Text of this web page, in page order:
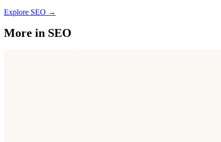
Explore SEO →
More in SEO